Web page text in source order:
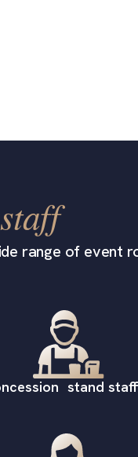
range of event
stand